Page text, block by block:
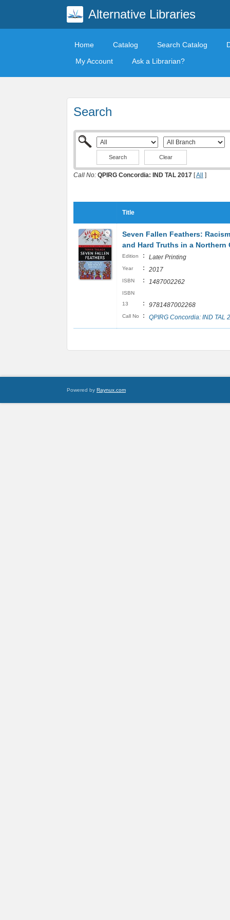
Alternative Libraries
Home Catalog Search Catalog
My Account
Ask a Librarian?
Search
Clear
Call No: QPIRG Concordia: IND TAL 2017 [All ]
Title
Seven Fallen Feathers:
and Hard Truths in a Northern
Edition : Later Printing
Year : 2017
ISBN : 1487002262
ISBN
13
: 9781487002268
Call No : QPIRG Concordia: IND TAL
Powered by Raynux.com